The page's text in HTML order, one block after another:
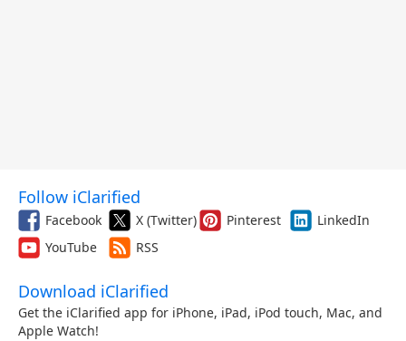
Follow iClarified
Facebook X (Twitter) Pinterest
LinkedIn
YouTube
RSS
Download iClarified
Get the iClarified app for iPhone, iPad, iPod touch, Mac, and
Apple Watch!